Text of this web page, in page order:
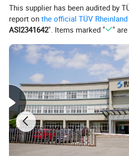
Our Advantages
Paper packaging for fast food is
environmentally friendly. Zidan
paper packaging products, the use
based environmentally friendly ink
processing in 100,000 purified
measures to effectively protect the
consumers.
This supplier has been audited by
report onthe official TÜV
ASI2341642". Items marked " "